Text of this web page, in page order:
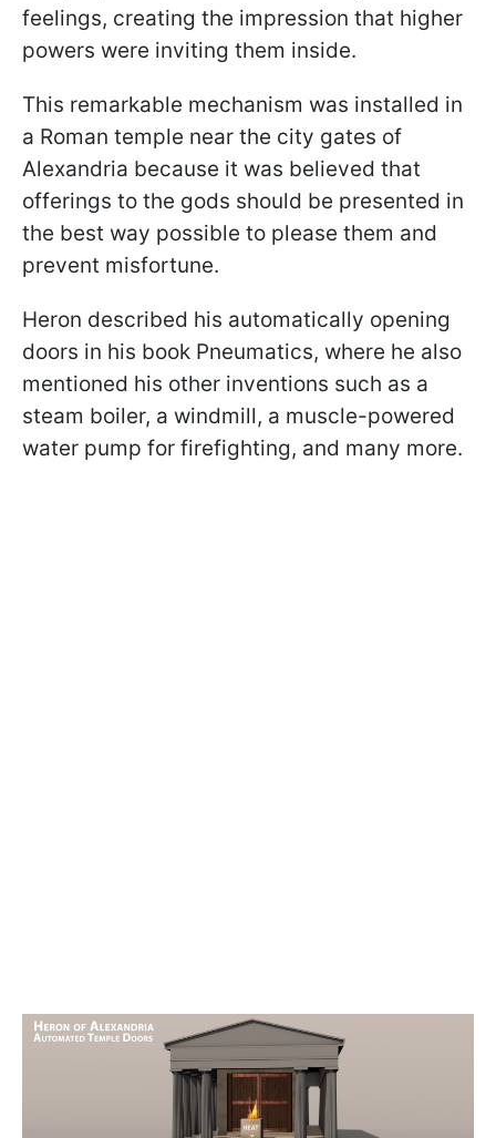
feelings, creating the impression that higher
powers were inviting them inside.
This remarkable mechanism was installed in
a Roman temple near the city gates of
Alexandria because it was believed that
offerings to the gods should be presented in
the best way possible to please them and
prevent misfortune.
Heron described his automatically opening
doors in his book Pneumatics, where he also
mentioned his other inventions such as a
steam boiler, a windmill, a muscle-powered
water pump for firefighting, and many more.